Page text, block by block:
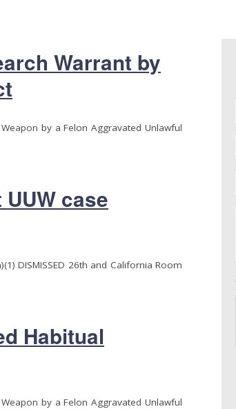
Warrant by
by a Felon Aggravated Unlawful
case
DISMISSED 26th and California Room
Habitual
by a Felon Aggravated Unlawful